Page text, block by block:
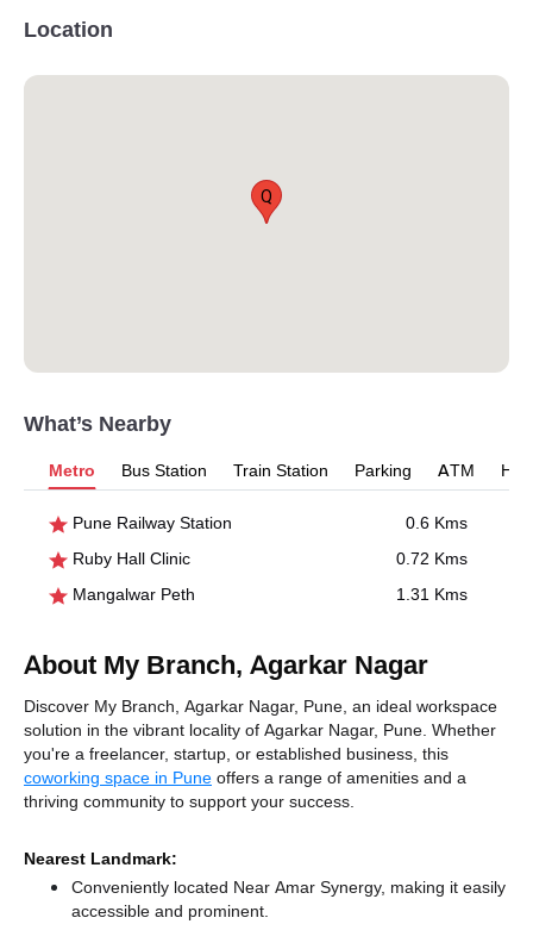
Location
Q
What’s Nearby
Metro Bus Station Train Station Parking ATM
Pune Railway Station
0.6 Kms
Ruby Hall Clinic
0.72 Kms
Mangalwar Peth
1.31 Kms
About My Branch, Agarkar Nagar
Discover My Branch, Agarkar Nagar, Pune, an ideal workspace
solution in the vibrant locality of Agarkar Nagar, Pune. Whether
you're a freelancer, startup, or established business, this
coworking space in Pune offers a range of amenities and a
thriving community to support your success.
Nearest Landmark:
Conveniently located Near Amar Synergy, making it easily
accessible and prominent.